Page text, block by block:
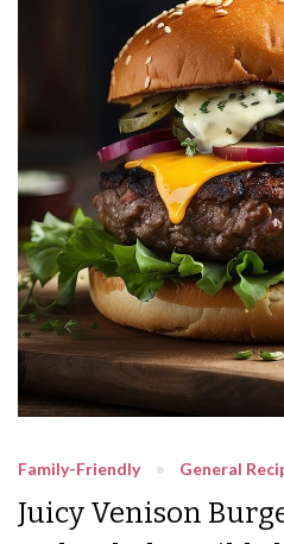
Family-Friendly General
Juicy Venison